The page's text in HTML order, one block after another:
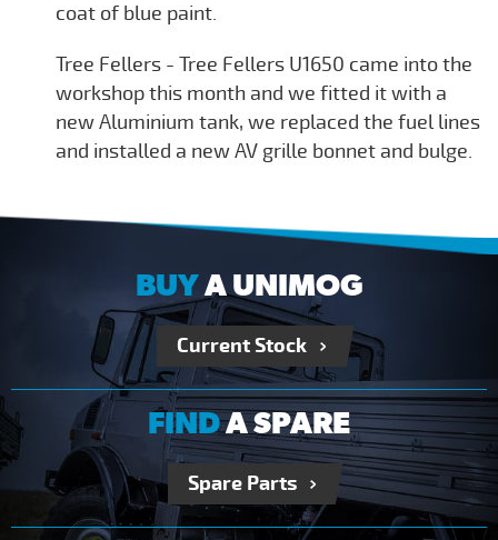
coat of blue paint.
Tree Fellers - Tree Fellers U1650 came into the
workshop this month and we fitted it with a
new Aluminium tank, we replaced the fuel lines
and installed a new AV grille bonnet and bulge.
BUYA UNIMOG
Current Stock
FINDA SPARE
Spare Parts